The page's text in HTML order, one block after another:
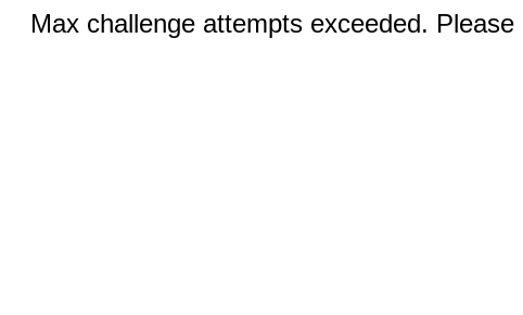
Max challenge attempts exceeded.